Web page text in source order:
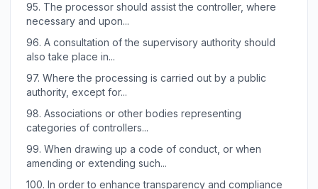
95. The processor should assist the controller, where
necessary and upon...
96. A consultation of the supervisory authority should
also take place in...
97. Where the processing is carried out by a public
authority, except for...
98. Associations or other bodies representing
categories of controllers...
99. When drawing up a code of conduct, or when
amending or extending such...
100. In order to enhance transparency and compliance